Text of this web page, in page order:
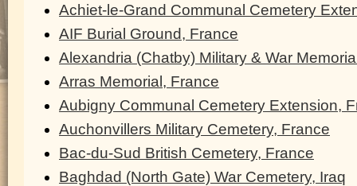
Achiet-le-Grand Communal Cemetery
AIF Burial Ground, France
Alexandria (Chatby) Military & War
Arras Memorial, France
Aubigny Communal Cemetery Extension,
Auchonvillers Military Cemetery, France
Bac-du-Sud British Cemetery, France
Baghdad (North Gate) War Cemetery, Iraq